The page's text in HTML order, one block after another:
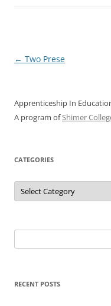
Post
← Two Prese
Apprenticeship In
A program ofShimer
CATEGORIES
Categories
for:
RECENT POSTS